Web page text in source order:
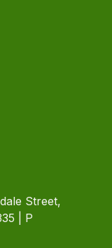
Street,
| P